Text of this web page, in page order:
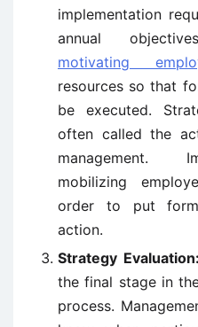
implementation
annual
motivating
resources so that
be executed.
often called the
management.
mobilizing
order to put
action.
Strategy Evaluation:
the final stage in
process.